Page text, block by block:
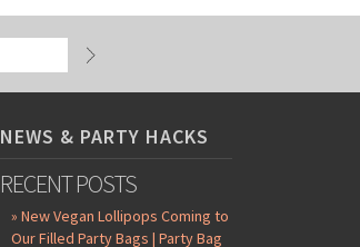
NEWS & PARTY HACKS
RECENT POSTS
» New Vegan Lollipops Coming to
Our Filled Party Bags | Party Bag